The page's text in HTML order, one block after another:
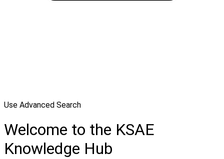
Use Advanced Search
Welcome to the KSAE
Knowledge Hub